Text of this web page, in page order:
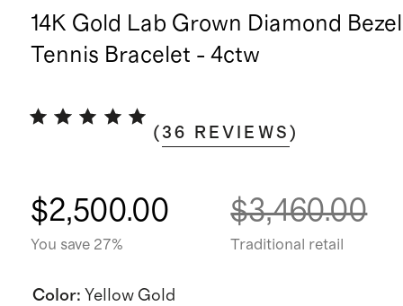
14K Gold Lab Grown Diamond
Tennis Bracelet - 4ctw
(36 REVIEWS )
$2,500.00
You save 27%
$3,460.00
Traditional retail
Color: Yellow Gold